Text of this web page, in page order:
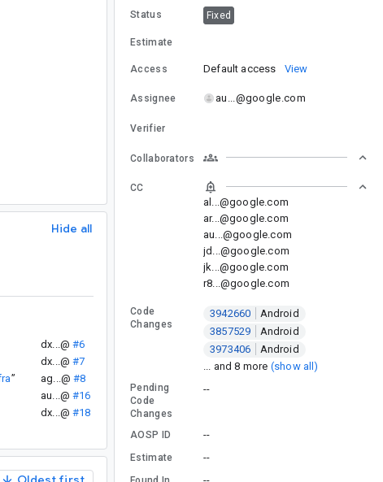
Hide all
dx...@ #6
dx...@ #7
” ag...@ #8
au...@ #16
dx...@ #18
Status Fixed
Estimate
Access Default access View
Assignee au...@google.com
Verifier
Collaborators
CC
al...@google.com
ar...@google.com
au...@google.com
jd...@google.com
jk...@google.com
r8...@google.com
Code
Changes
3942660
Android
3857529
Android
3973406
Android
... and 8 more (show all)
Pending
Code
Changes
--
AOSP ID --
Estimate --